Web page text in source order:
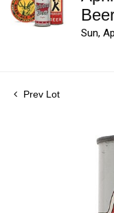
Sun,
Prev Lot